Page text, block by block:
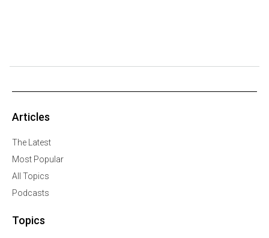
Articles
The Latest
Most Popular
All Topics
Podcasts
Topics